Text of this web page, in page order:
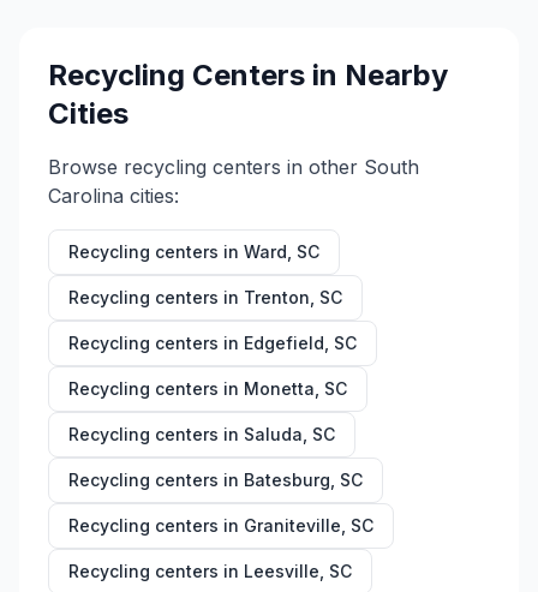
Recycling Centers in Nearby
Cities
Browse recycling centers in other South
Carolina cities:
Recycling centers in Ward SC
Recycling centers in Trenton SC
Recycling centers in Edgefield SC
Recycling centers in Monetta SC
Recycling centers in Saluda SC
Recycling centers in Batesburg SC
Recycling centers in Graniteville SC
Recycling centers in Leesville SC